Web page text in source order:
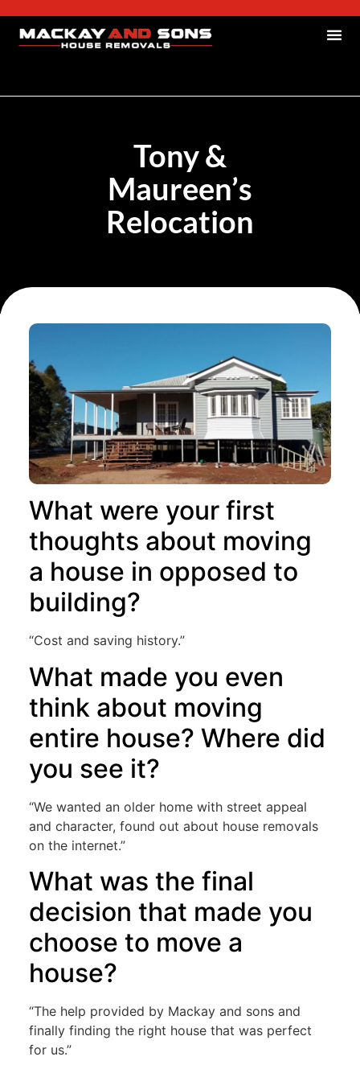
Tony &
Maureen’s
Relocation
What were your first
thoughts about moving
a house in opposed to
building?
“Cost and saving history.”
What made you even
think about moving
entire house? Where did
you see it?
“We wanted an older home with street appeal
and character, found out about house removals
on the internet.”
What was the final
decision that made you
choose to move a
house?
“The help provided by Mackay and sons and
finally finding the right house that was perfect
for us.”